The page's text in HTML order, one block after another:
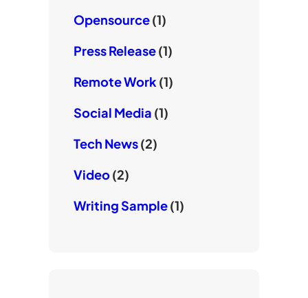
Opensource(1)
Press Release(1)
Remote Work (1)
Social Media (1)
Tech News(2)
Video(2)
Writing Sample(1)